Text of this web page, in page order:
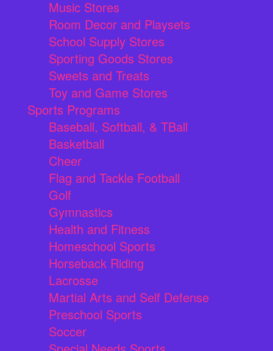
Music Stores
Room Decor and Playsets
School Supply Stores
Sporting Goods Stores
Sweets and Treats
Toy and Game Stores
Sports Programs
Baseball, Softball, & TBall
Basketball
Cheer
Flag and Tackle Football
Golf
Gymnastics
Health and Fitness
Homeschool Sports
Horseback Riding
Lacrosse
Martial Arts and Self Defense
Preschool Sports
Soccer